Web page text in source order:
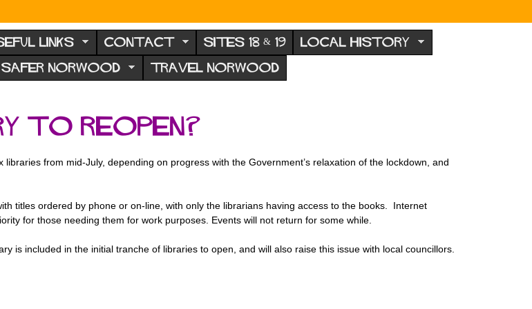
LINKS CONTACT SITES 18 & 19 LOCAL HISTORY
SAFER NORWOOD TRAVEL NORWOOD
to reopen?
from mid-July, depending on progress with the Government’s relaxation of the lockdown, and
titles ordered by phone or on-line, with only the librarians having access to the books. Internet
for those needing them for work purposes. Events will not return for some while.
is included in the initial tranche of libraries to open, and will also raise this issue with local councillors.